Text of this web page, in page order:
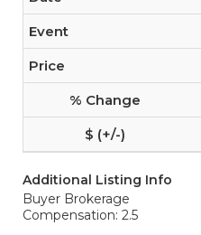
Additional Listing Info
Buyer Brokerage
Compensation: 2.5